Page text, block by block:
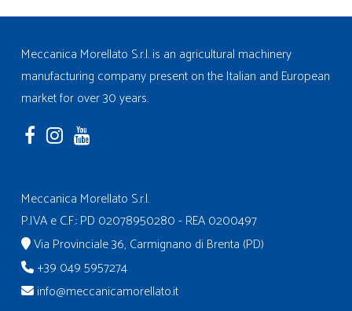
Meccanica Morellato S.r.l. is an agricultural machinery
manufacturing company present on the Italian and European
market for over 30 years.
Meccanica Morellato S.r.l.
P.IVA e C.F.: PD 02078950280 - REA 0200497
Via Provinciale 36, Carmignano di Brenta (PD)
+39 049 5957274
info@meccanicamorellato.it